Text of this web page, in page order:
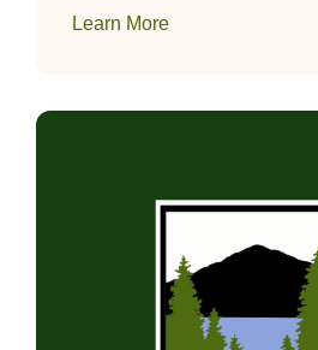
Learn More